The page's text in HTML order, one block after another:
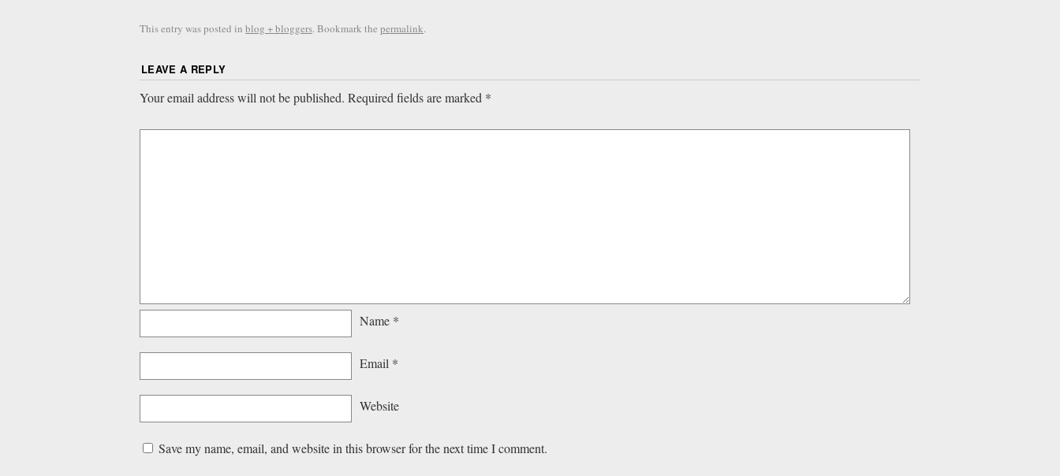
This entry was posted in blog + bloggers. Bookmark the permalink.
LEAVE A REPLY
Your email address will not be published. Required fields are marked *
Name *
Email *
Website
Save my name, email, and website in this browser for the next time I comment.